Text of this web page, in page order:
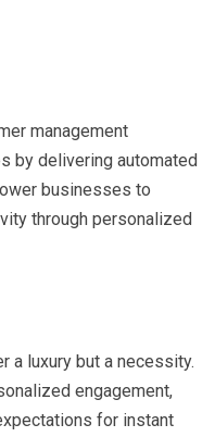
management
by delivering automated
businesses to
through personalized
a luxury but a necessity.
engagement,
for instant